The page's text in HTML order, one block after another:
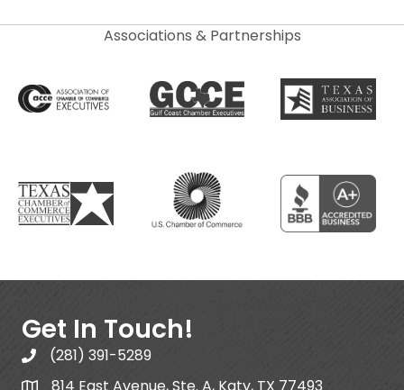
Associations & Partnerships
Get In Touch!
(281) 391-5289
814 East Avenue, Ste. A, Katy, TX 77493